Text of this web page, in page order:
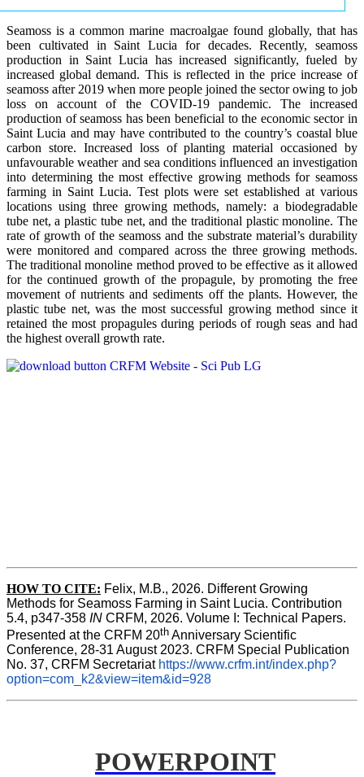
Seamoss is a common marine macroalgae found globally, that has
been cultivated in Saint Lucia for decades. Recently, seamoss
production in Saint Lucia has increased significantly, fueled by
increased global demand. This is reflected in the price increase of
seamoss after 2019 when more people joined the sector owing to job
loss on account of the COVID-19 pandemic. The increased
production of seamoss has been beneficial to the economic sector in
Saint Lucia and may have contributed to the country’s coastal blue
carbon store. Increased loss of planting material occasioned by
unfavourable weather and sea conditions influenced an investigation
into determining the most effective growing methods for seamoss
farming in Saint Lucia. Test plots were set established at various
locations using three growing methods, namely: a biodegradable
tube net, a plastic tube net, and the traditional plastic monoline. The
rate of growth of the seamoss and the substrate material’s durability
were monitored and compared across the three growing methods.
The traditional monoline method proved to be effective as it allowed
for the continued growth of the propagule, by promoting the free
movement of nutrients and sediments off the plants. However, the
plastic tube net, was the most successful growing method since it
retained the most propagules during periods of rough seas and had
the highest overall growth rate.
HOW TO CITE: Felix, M.B., 2026. Different Growing
Methods for Seamoss Farming in Saint Lucia. Contribution
5.4, p347-358 IN CRFM, 2026. Volume I: Technical Papers.
Presented at the CRFM 20th Anniversary Scientific
Conference, 28-31 August 2023. CRFM Special Publication
No. 37, CRFM Secretariat https://www.crfm.int/index.php?
option=com_k2&view=item&id=928
POWERPOINT